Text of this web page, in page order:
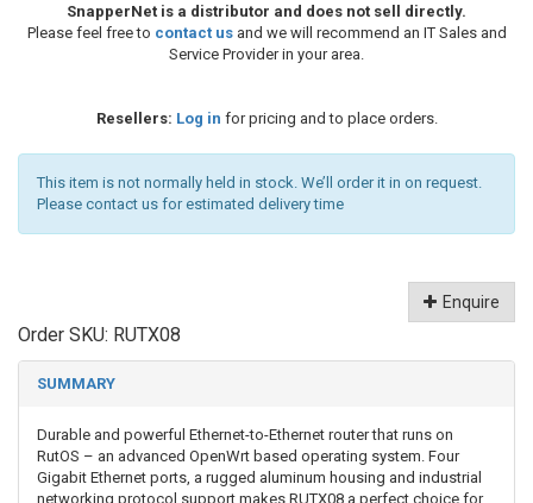
SnapperNet is a distributor and does not sell directly.
Please feel free to contact usand we will recommend an IT Sales and
Service Provider in your area.
Resellers: Log in for pricing and to place orders.
This item is not normally held in stock. We’ll order it in on request.
Please contact us for estimated delivery time
Enquire
Order SKU: RUTX08
SUMMARY
Durable and powerful Ethernet-to-Ethernet router that runs on
RutOS – an advanced OpenWrt based operating system. Four
Gigabit Ethernet ports, a rugged aluminum housing and industrial
networking protocol support makes RUTX08 a perfect choice for